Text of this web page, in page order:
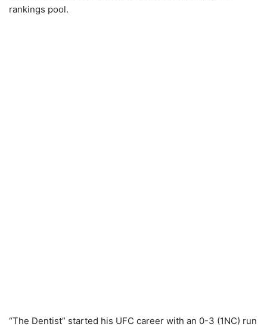
rankings pool.
“The Dentist” started his UFC career with an 0-3 (1NC) run